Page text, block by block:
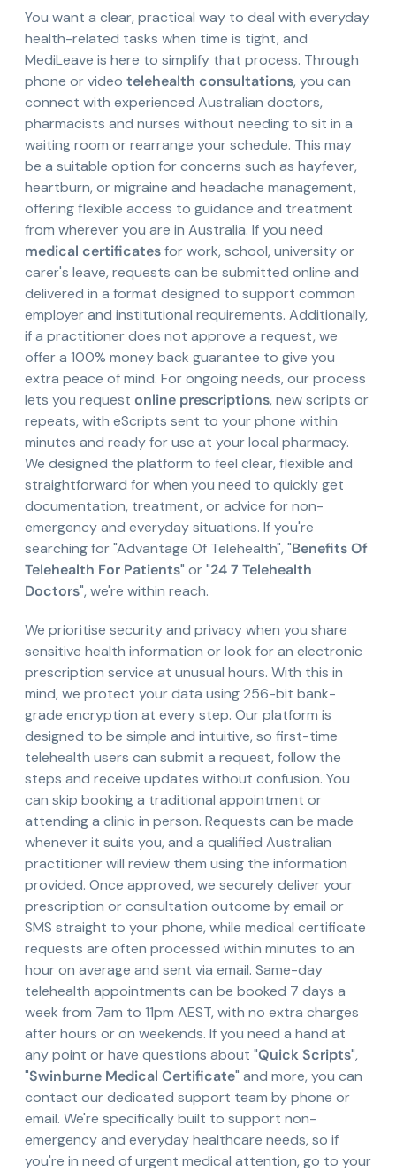
You want a clear, practical way to deal with everyday
health-related tasks when time is tight, and
MediLeave is here to simplify that process. Through
phone or video telehealth consultations, you can
connect with experienced Australian doctors,
pharmacists and nurses without needing to sit in a
waiting room or rearrange your schedule. This may
be a suitable option for concerns such as hayfever,
heartburn, or migraine and headache management,
offering flexible access to guidance and treatment
from wherever you are in Australia. If you need
medical certificatesfor work, school, university or
carer's leave, requests can be submitted online and
delivered in a format designed to support common
employer and institutional requirements. Additionally,
if a practitioner does not approve a request, we
offer a 100% money back guarantee to give you
extra peace of mind. For ongoing needs, our process
lets you request online prescriptions, new scripts or
repeats, with eScripts sent to your phone within
minutes and ready for use at your local pharmacy.
We designed the platform to feel clear, flexible and
straightforward for when you need to quickly get
documentation, treatment, or advice for non-
emergency and everyday situations. If you're
searching for "Advantage Of Telehealth", "Benefits Of
Telehealth For Patients" or "24 7 Telehealth
Doctors", we're within reach.
We prioritise security and privacy when you share
sensitive health information or look for an electronic
prescription service at unusual hours. With this in
mind, we protect your data using 256-bit bank-
grade encryption at every step. Our platform is
designed to be simple and intuitive, so first-time
telehealth users can submit a request, follow the
steps and receive updates without confusion. You
can skip booking a traditional appointment or
attending a clinic in person. Requests can be made
whenever it suits you, and a qualified Australian
practitioner will review them using the information
provided. Once approved, we securely deliver your
prescription or consultation outcome by email or
SMS straight to your phone, while medical certificate
requests are often processed within minutes to an
hour on average and sent via email. Same-day
telehealth appointments can be booked 7 days a
week from 7am to 11pm AEST, with no extra charges
after hours or on weekends. If you need a hand at
any point or have questions about "Quick Scripts",
"Swinburne Medical Certificate" and more, you can
contact our dedicated support team by phone or
email. We're specifically built to support non-
emergency and everyday healthcare needs, so if
you're in need of urgent medical attention, go to your